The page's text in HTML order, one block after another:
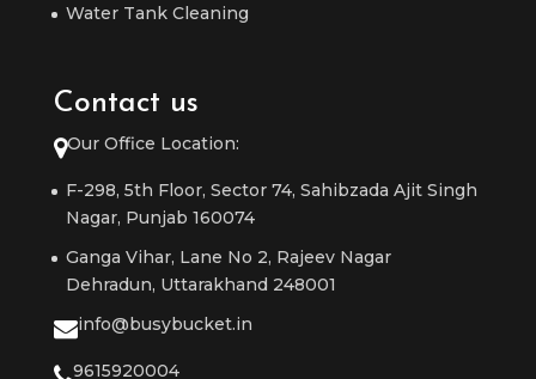
Water Tank Cleaning
Contact us
Our Office Location:
F-298, 5th Floor, Sector 74, Sahibzada Ajit Singh
Nagar, Punjab 160074
Ganga Vihar, Lane No 2, Rajeev Nagar
Dehradun, Uttarakhand 248001
info@busybucket.in
9615920004